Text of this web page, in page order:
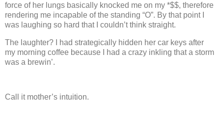
force of her lungs basically knocked me on my *$$, therefore
rendering me incapable of the standing “O”. By that point I
was laughing so hard that I couldn’t think straight.
The laughter?
I had strategically hidden her car keys after
my morning coffee because I had a crazy inkling that a storm
was a brewin’.
Call it mother’s intuition.